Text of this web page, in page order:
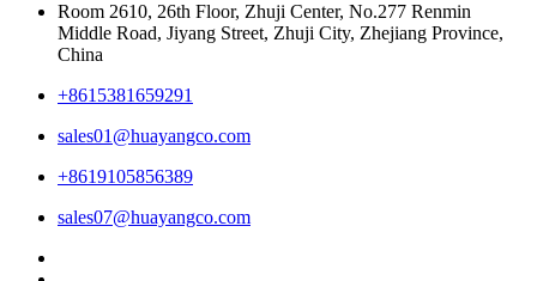
Room 2610, 26th Floor, Zhuji Center, No.277 Renmin
Middle Road, Jiyang Street, Zhuji City, Zhejiang Province,
China
+8615381659291
sales01@huayangco.com
+8619105856389
sales07@huayangco.com